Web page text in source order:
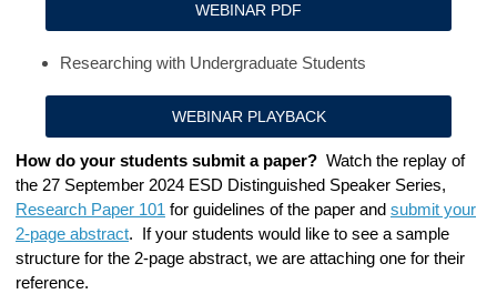
WEBINAR PDF
Researching with Undergraduate Students
WEBINAR PLAYBACK
How do your students submit a paper? Watch the replay of
the 27 September 2024 ESD Distinguished Speaker Series,
Research Paper 101 for guidelines of the paper and submit your
2-page abstract. If your students would like to see a sample
structure for the 2-page abstract, we are attaching one for their
reference.